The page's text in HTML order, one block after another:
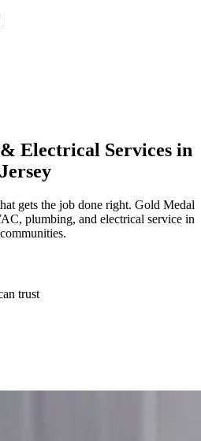
Electrical Services in
gets the job done right. Gold Medal
plumbing, and electrical service in
trust